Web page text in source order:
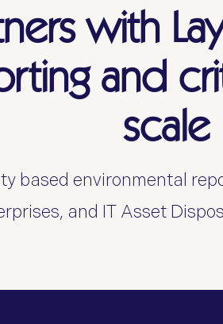
with
and
scale
based environmental
and IT Asset